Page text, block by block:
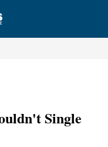
Single